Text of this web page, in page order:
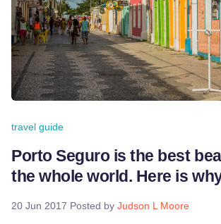
travel guide
Porto Seguro is the best
the whole world. Here is
20 Jun 2017 Posted by Judson L Moore